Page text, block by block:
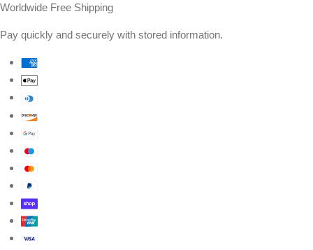
Worldwide Free Shipping
Pay quickly and securely with stored information.